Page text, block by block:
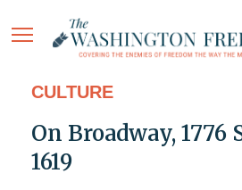
CULTURE
On Broadway, 1776
1619